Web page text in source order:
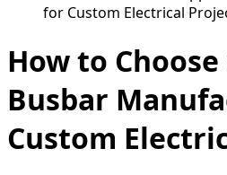
for Custom Electrical
How to
Busbar
Custom